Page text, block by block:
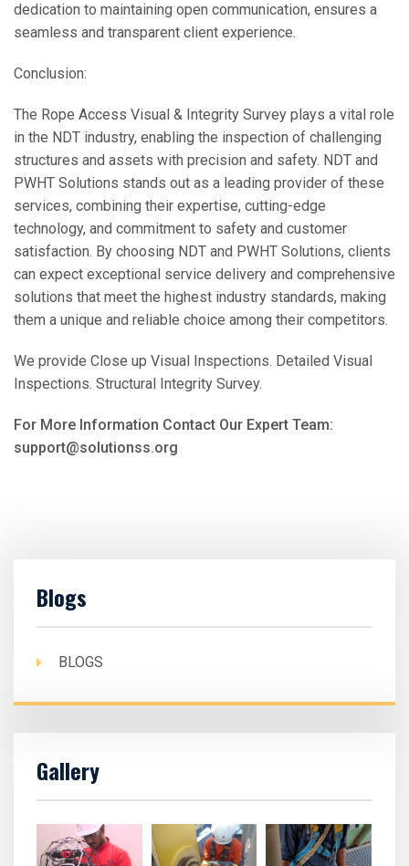
dedication to maintaining open communication, ensures a
seamless and transparent client experience.
Conclusion:
The Rope Access Visual & Integrity Survey plays a vital role
in the NDT industry, enabling the inspection of challenging
structures and assets with precision and safety. NDT and
PWHT Solutions stands out as a leading provider of these
services, combining their expertise, cutting-edge
technology, and commitment to safety and customer
satisfaction. By choosing NDT and PWHT Solutions, clients
can expect exceptional service delivery and comprehensive
solutions that meet the highest industry standards, making
them a unique and reliable choice among their competitors.
We provide Close up Visual Inspections. Detailed Visual
Inspections. Structural Integrity Survey.
For More Information Contact Our Expert Team:
support@solutionss.org
Blogs
BLOGS
Gallery